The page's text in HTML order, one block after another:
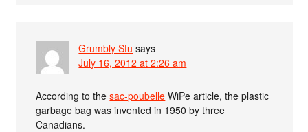
Grumbly Stu says
July 16, 2012 at 2:26 am
According to thesac-poubelle WiPe article, the plastic
garbage bag was invented in 1950 by three
Canadians.